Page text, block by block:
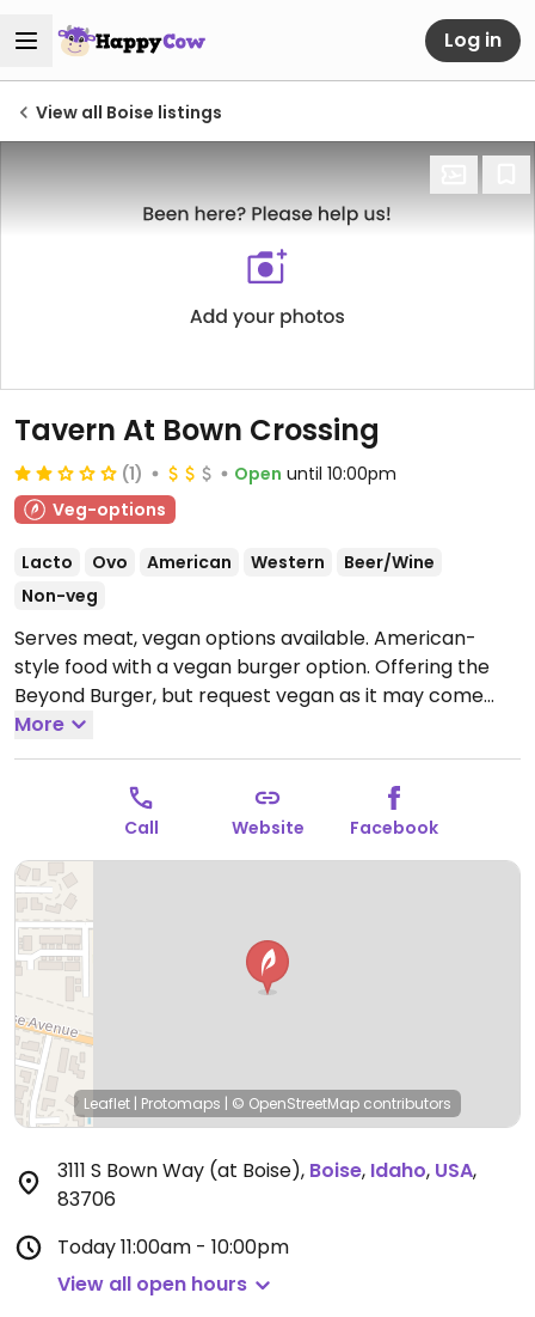
Log in
View all Boise listings
Tavern At Bown Crossing
(1) Open until 10:00pm
Veg-options
Lacto Ovo American Western
Beer/Wine
Non-veg
Serves meat, vegan options available. American-
style food with a vegan burger option. Offering the
Beyond Burger, but request vegan as it may come
with dairy.
11:00am-10:00pm, Sun 9:30am-9:00pm.
More
Call Website Facebook
Leaflet | Protomaps | © OpenStreetMap contributors
3111 S Bown Way (at Boise), Boise, Idaho, USA,
83706
Today11:00am - 10:00pm
View all open hours